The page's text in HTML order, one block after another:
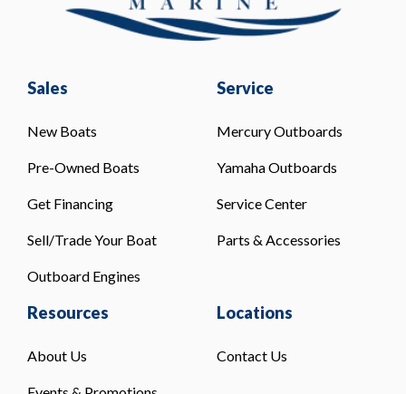
Sales
New Boats
Pre-Owned Boats
Get Financing
Sell/Trade Your Boat
Outboard Engines
Service
Mercury Outboards
Yamaha Outboards
Service Center
Parts & Accessories
Resources
About Us
Locations
Contact Us